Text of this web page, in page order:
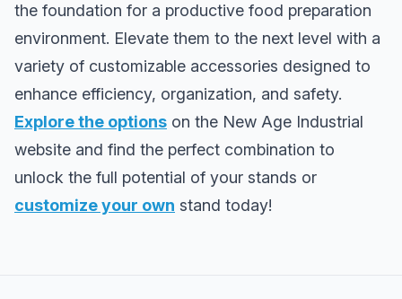
the foundation for a productive food preparation
environment. Elevate them to the next level with a
variety of customizable accessories designed to
enhance efficiency, organization, and safety.
Explore the options on the New Age Industrial
website and find the perfect combination to
unlock the full potential of your stands or
customize your own stand today!